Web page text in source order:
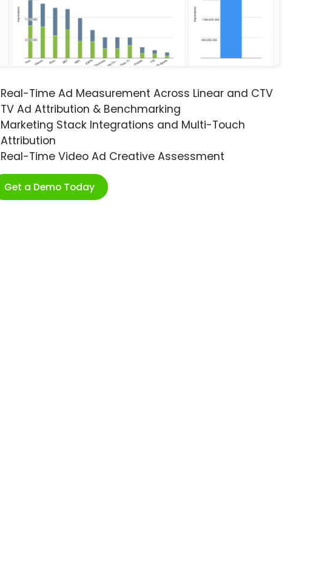
Real-Time Ad Measurement Across Linear and CTV
TV Ad Attribution & Benchmarking
Marketing Stack Integrations and Multi-Touch
Attribution
Real-Time Video Ad Creative Assessment
Get a Demo Today